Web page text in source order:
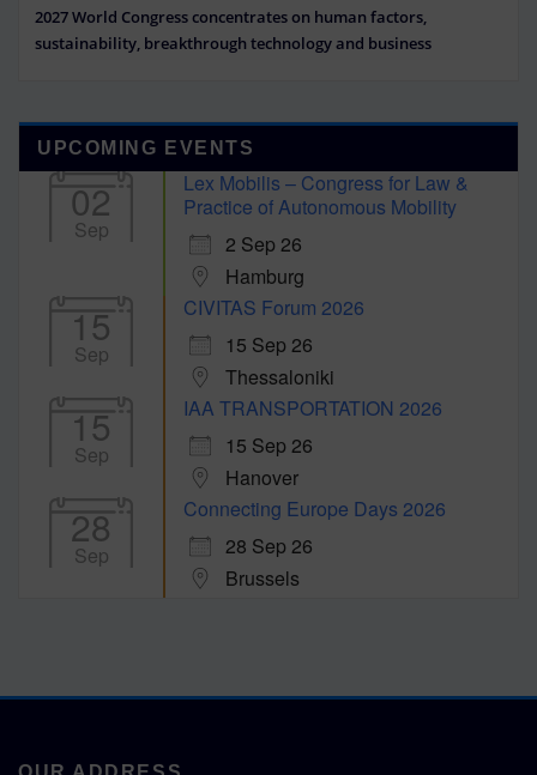
2027 World Congress concentrates on human factors,
sustainability, breakthrough technology and business
UPCOMING EVENTS
02
Sep
Lex Mobilis – Congress for Law &
Practice of Autonomous Mobility
2 Sep 26
Hamburg
15
Sep
CIVITAS Forum 2026
15 Sep 26
Thessaloniki
15
Sep
IAA TRANSPORTATION 2026
15 Sep 26
Hanover
28
Sep
Connecting Europe Days 2026
28 Sep 26
Brussels